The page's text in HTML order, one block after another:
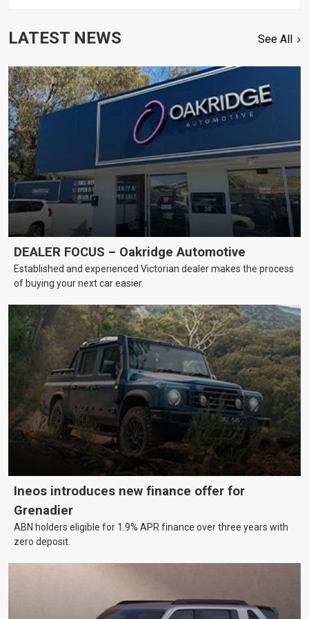
LATEST NEWS See All
DEALER FOCUS – Oakridge Automotive
Established and experienced Victorian dealer makes the process
of buying your next car easier.
Ineos introduces new finance offer for
Grenadier
ABN holders eligible for 1.9% APR finance over three years with
zero deposit.